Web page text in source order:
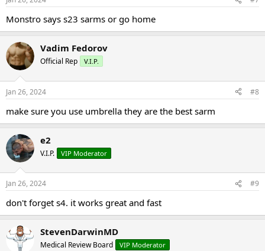
Monstro says s23 sarms or go home
Vadim Fedorov
Official Rep V.I.P.
Jan 26, 2024 #8
make sure you use umbrella they are the best sarm
e2
V.I.P. VIP Moderator
Jan 26, 2024 #9
don't forget s4. it works great and fast
StevenDarwinMD
Medical Review Board VIP Moderator